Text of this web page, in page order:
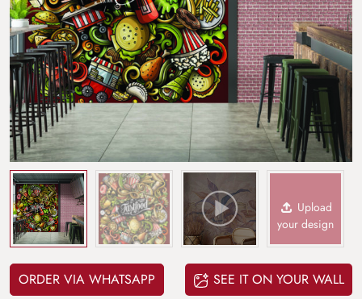
Upload
your design
ORDER VIA WHATSAPP SEE IT ON YOUR WALL